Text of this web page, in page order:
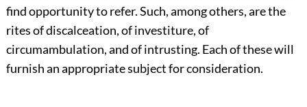
find opportunity to refer. Such, among others, are the
rites of discalceation, of investiture, of
circumambulation, and of intrusting. Each of these will
furnish an appropriate subject for consideration.